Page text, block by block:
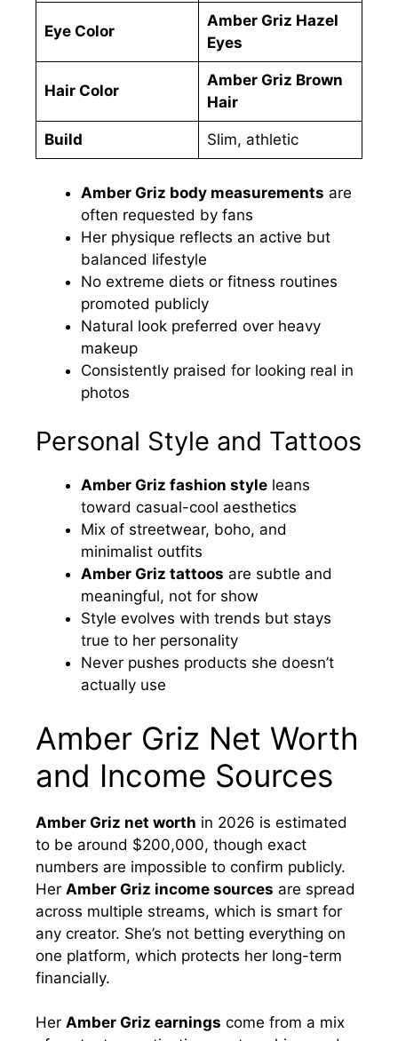
Eye Color
Amber Griz Hazel
Eyes
Hair Color
Amber Griz Brown
Hair
Build Slim, athletic
Amber Griz body measurements are
often requested by fans
Her physique reflects an active but
balanced lifestyle
No extreme diets or fitness routines
promoted publicly
Natural look preferred over heavy
makeup
Consistently praised for looking real in
photos
Personal Style and Tattoos
Amber Griz fashion style leans
toward casual-cool aesthetics
Mix of streetwear, boho, and
minimalist outfits
Amber Griz tattoos are subtle and
meaningful, not for show
Style evolves with trends but stays
true to her personality
Never pushes products she doesn’t
actually use
Amber Griz Net Worth
and Income Sources
Amber Griz net worth in 2026 is estimated
to be around $200,000, though exact
numbers are impossible to confirm publicly.
Her Amber Griz income sources are spread
across multiple streams, which is smart for
any creator. She’s not betting everything on
one platform, which protects her long-term
financially.
Her Amber Griz earnings come from a mix